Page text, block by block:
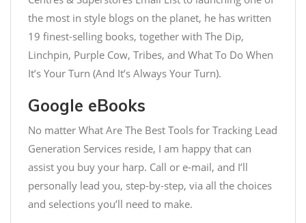
the most in style blogs on the planet, he has written
19 finest-selling books, together with The Dip,
Linchpin, Purple Cow, Tribes, and What To Do When
It’s Your Turn (And It’s Always Your Turn).
Google eBooks
No matter What Are The Best Tools for Tracking Lead
Generation Services reside, I am happy that can
assist you buy your harp. Call or e-mail, and I’ll
personally lead you, step-by-step, via all the choices
and selections you’ll need to make.